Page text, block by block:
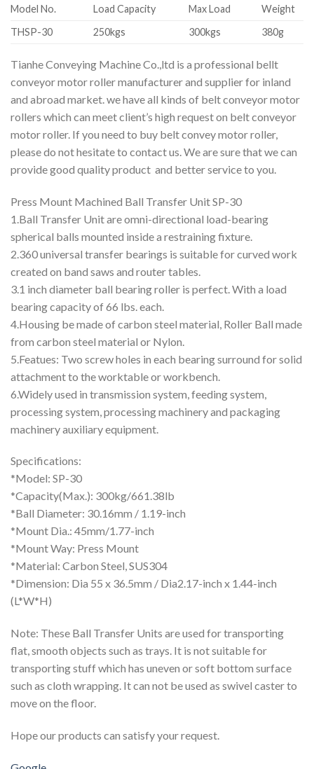
Model No. Load Capacity Max Load
Weight
THSP-30
250kgs 300kgs 380g
Tianhe Conveying Machine Co.,ltd is a professional bellt
conveyor motor roller manufacturer and supplier for inland
and abroad market. we have all kinds of belt conveyor motor
rollers which can meet client’s high request on belt conveyor
motor roller. If you need to buy belt convey motor roller,
please do not hesitate to contact us. We are sure that we can
provide good quality product and better service to you.
Press Mount Machined Ball Transfer Unit SP-30
1.Ball Transfer Unit are omni-directional load-bearing
spherical balls mounted inside a restraining fixture.
2.360 universal transfer bearings is suitable for curved work
created on band saws and router tables.
3.1 inch diameter ball bearing roller is perfect. With a load
bearing capacity of 66 lbs. each.
4.Housing be made of carbon steel material, Roller Ball made
from carbon steel material or Nylon.
5.Featues: Two screw holes in each bearing surround for solid
attachment to the worktable or workbench.
6.Widely used in transmission system, feeding system,
processing system, processing machinery and packaging
machinery auxiliary equipment.
Specifications:
*Model: SP-30
*Capacity(Max.): 300kg/661.38lb
*Ball Diameter: 30.16mm / 1.19-inch
*Mount Dia.: 45mm/1.77-inch
*Mount Way: Press Mount
*Material: Carbon Steel, SUS304
*Dimension: Dia 55 x 36.5mm / Dia2.17-inch x 1.44-inch
(L*W*H)
Note: These Ball Transfer Units are used for transporting
flat, smooth objects such as trays. It is not suitable for
transporting stuff which has uneven or soft bottom surface
such as cloth wrapping. It can not be used as swivel caster to
move on the floor.
Hope our products can satisfy your request.